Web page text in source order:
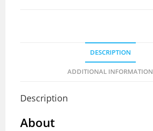
DESCRIPTION
ADDITIONAL INFORMATION
Description
About